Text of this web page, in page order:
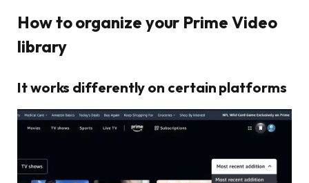
How to organize your Prime Video
library
It works differently on certain platforms